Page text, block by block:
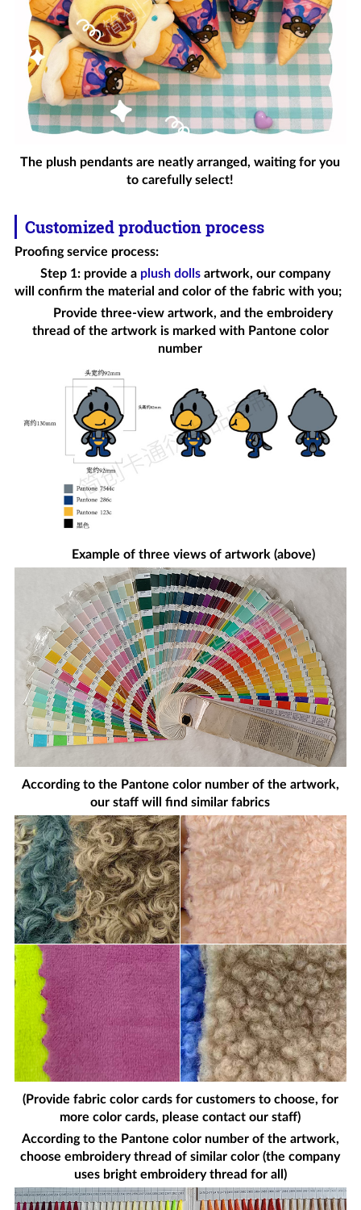
The plush pendants are neatly arranged, waiting for you
to carefully select!
Customized production process
Proofing service process:
Step 1: provide a plush dollsartwork, our company
will confirm the material and color of the fabric with you;
Provide three-view artwork, and the embroidery
thread of the artwork is marked with Pantone color
number
Example of three views of artwork (above)
According to the Pantone color number of the artwork,
our staff will find similar fabrics
(Provide fabric color cards for customers to choose, for
more color cards, please contact our staff)
According to the Pantone color number of the artwork,
choose embroidery thread of similar color (the company
uses bright embroidery thread for all)